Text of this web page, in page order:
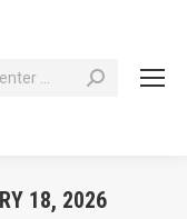
18, 2026